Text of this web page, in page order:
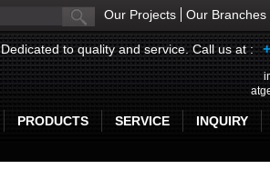
Our Projects Our Branches
Dedicated to quality and service. Call us at :
PRODUCTS SERVICE INQUIRY